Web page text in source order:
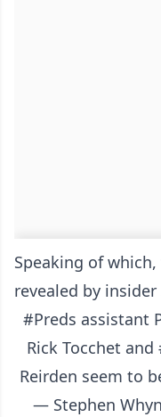
Speaking of
revealed by
#Preds assistant
Rick Tocchet and
Reirden seem to
— Stephen